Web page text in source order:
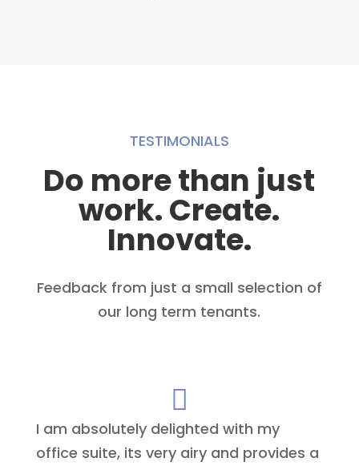
TESTIMONIALS
Do more than just
work. Create.
Innovate.
Feedback from just a small selection of
our long term tenants.

I am absolutely delighted with my
office suite, its very airy and provides a